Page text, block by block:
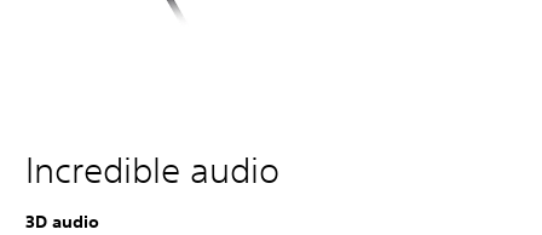
Incredible audio
3D audio